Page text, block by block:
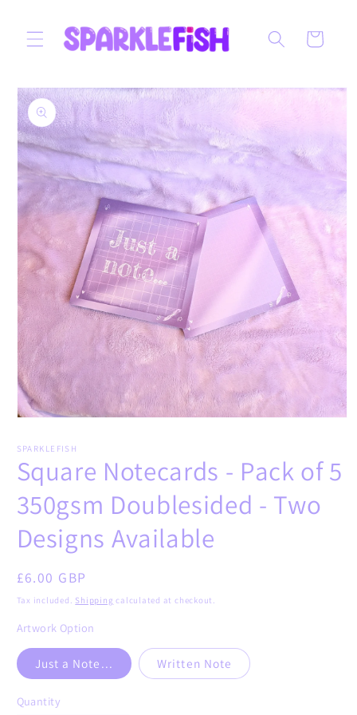
content
Cart
Skip to
product
information
1
modal
SPARKLEFISH
Square Notecards - Pack of 5
350gsm Doublesided - Two
Designs Available
Regular
price
£6.00 GBP
Tax included. Shipping calculated at checkout.
Artwork Option
Just a Note... Written Note
Quantity